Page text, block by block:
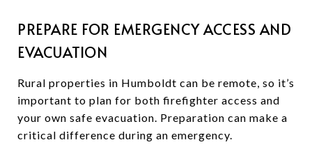
PREPARE FOR EMERGENCY ACCESS AND
EVACUATION
Rural properties in Humboldt can be remote, so it’s
important to plan for both firefighter access and
your own safe evacuation. Preparation can make a
critical difference during an emergency.